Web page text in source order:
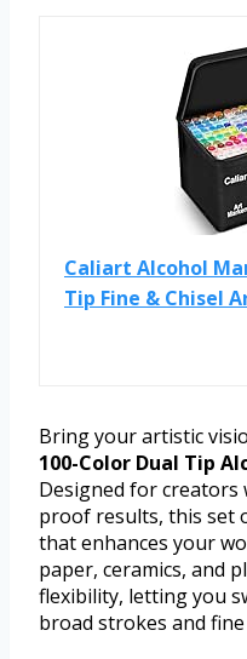
Caliart Alcohol
Tip Fine & Chisel
Bring your artistic
100-Color Dual Tip
Designed for creators
proof results, this set
that enhances your
paper, ceramics, and
flexibility, letting you
broad strokes and fine